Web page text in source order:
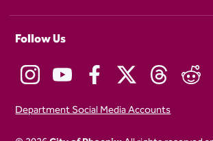
Follow Us
Department Social Media Accounts